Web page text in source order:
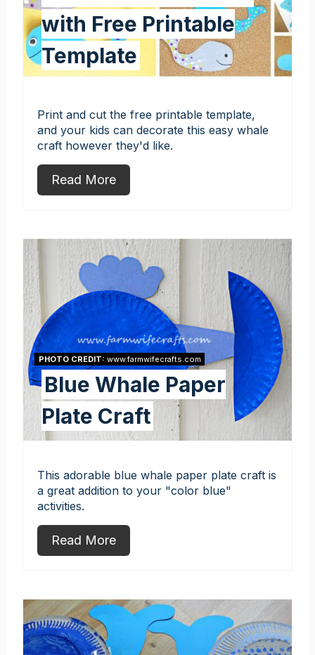
with Free Printable
Template
Print and cut the free printable template,
and your kids can decorate this easy whale
craft however they'd like.
Read More
PHOTO CREDIT: www.farmwifecrafts.com
Blue Whale Paper
Plate Craft
This adorable blue whale paper plate craft is
a great addition to your "color blue"
activities.
Read More